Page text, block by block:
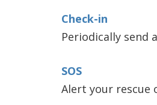
Check-in
Periodically send
SOS
Alert your rescue